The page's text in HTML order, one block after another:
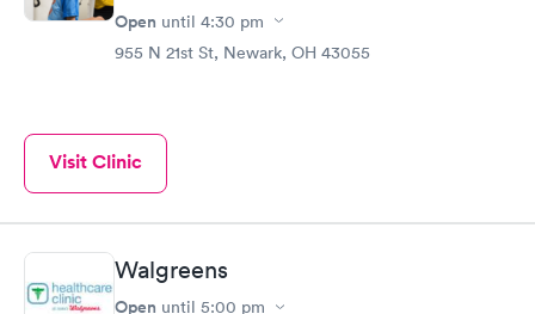
Open until 4:30 pm
955 N 21st St, Newark, OH 43055
Visit Clinic
Walgreens
Open until 5:00 pm